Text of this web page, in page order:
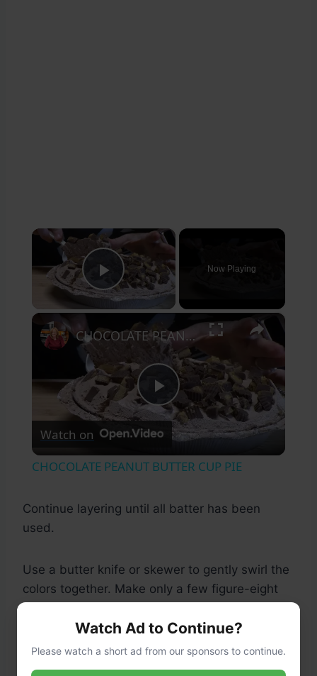
×
Play Video
Now Playing
×
Play
Video
CHOCOLATE PEANUT BUTTER CUP PIE
Watch on
CHOCOLATE PEANUT BUTTER CUP PIE
Continue layering until all batter has been
used.
Use a butter knife or skewer to gently swirl the
colors together. Make only a few figure-eight
Step 8: Bake
Watch Ad to Continue?
Please watch a short ad from our sponsors to continue.